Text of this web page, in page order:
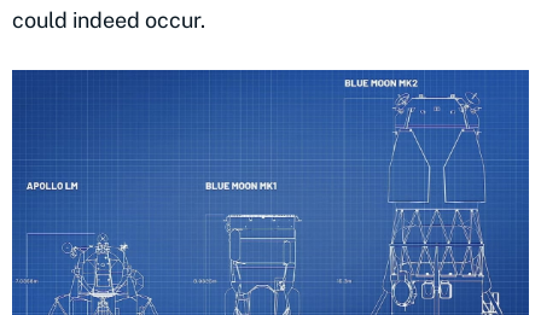
could indeed occur.